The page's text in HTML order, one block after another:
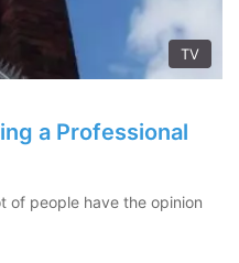
TV
a Professional
of people have the opinion